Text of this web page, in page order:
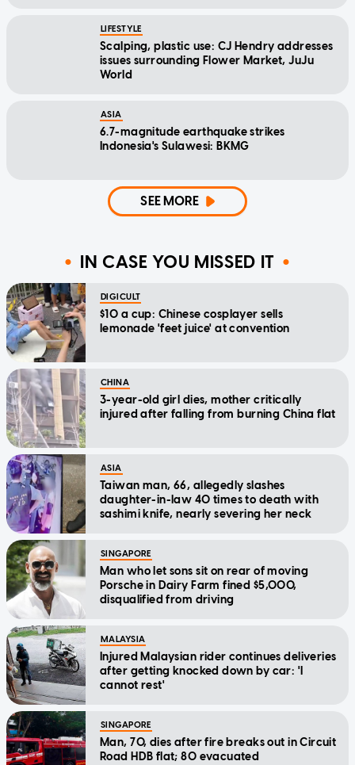
LIFESTYLE
Scalping, plastic use: CJ Hendry addresses
issues surrounding Flower Market, JuJu
World
ASIA
6.7-magnitude earthquake strikes
Indonesia's Sulawesi: BKMG
SEE MORE
IN CASE YOU MISSED IT
DIGICULT
$10 a cup: Chinese cosplayer sells
lemonade 'feet juice' at convention
CHINA
3-year-old girl dies, mother critically
injured after falling from burning China flat
ASIA
Taiwan man, 66, allegedly slashes
daughter-in-law 40 times to death with
sashimi knife, nearly severing her neck
SINGAPORE
Man who let sons sit on rear of moving
Porsche in Dairy Farm fined $5,000,
disqualified from driving
MALAYSIA
Injured Malaysian rider continues deliveries
after getting knocked down by car: 'I
cannot rest'
SINGAPORE
Man, 70, dies after fire breaks out in Circuit
Road HDB flat; 80 evacuated